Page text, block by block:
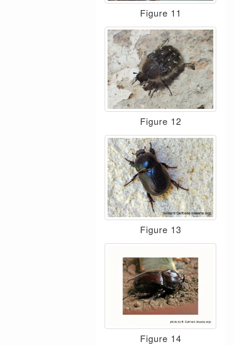
Figure 11
Figure 12
Figure 13
Figure 14